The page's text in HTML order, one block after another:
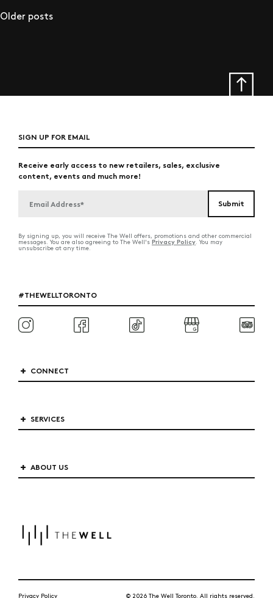
Posts navigation
Older posts
SIGN UP FOR EMAIL
Receive early access to new retailers, sales, exclusive
content, events and much more!
By signing up, you will receive The Well offers, promotions and other commercial
messages. You are also agreeing to The Well's Privacy Policy. You may
unsubscribe at any time.
#THEWELLTORONTO
CONNECT
SERVICES
ABOUT US
Privacy Policy © 2026 The Well Toronto. All rights reserved.